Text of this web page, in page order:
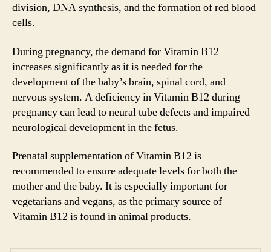
division, DNA synthesis, and the formation of red blood
cells.
During pregnancy, the demand for Vitamin B12
increases significantly as it is needed for the
development of the baby’s brain, spinal cord, and
nervous system. A deficiency in Vitamin B12 during
pregnancy can lead to neural tube defects and impaired
neurological development in the fetus.
Prenatal supplementation of Vitamin B12 is
recommended to ensure adequate levels for both the
mother and the baby. It is especially important for
vegetarians and vegans, as the primary source of
Vitamin B12 is found in animal products.